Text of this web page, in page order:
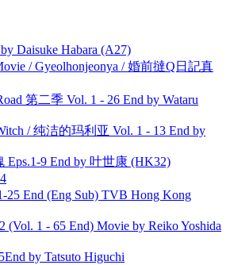
Daisuke Habara (A27)
/ Gyeolhonjeonya / 婚前撻Q日記真
第二季 Vol. 1 - 26 End by Wataru
/ 纯洁的玛利亚 Vol. 1 - 13 End by
9 End by 叶世康 (HK32)
End (Eng Sub) TVB Hong Kong
1 - 65 End) Movie by Reiko Yoshida
by Tatsuto Higuchi